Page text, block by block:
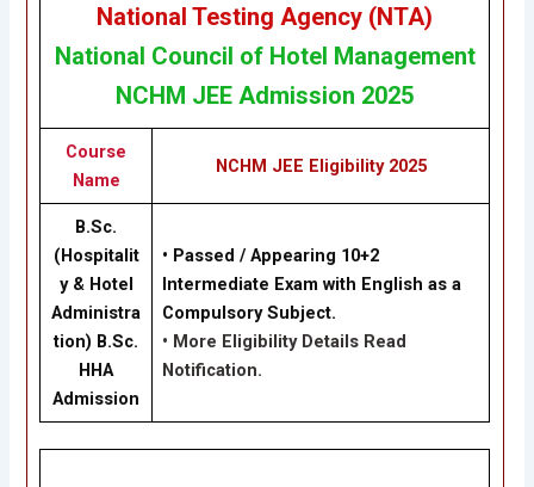
National Testing Agency (NTA)
National Council of Hotel Management
NCHM JEE Admission 2025
Course
Name
NCHM JEE Eligibility 2025
B.Sc.
(Hospitalit
y & Hotel
Administra
tion) B.Sc.
HHA
Admission
• Passed / Appearing 10+2
Intermediate Exam with English as a
Compulsory Subject.
• More Eligibility Details Read
Notification.